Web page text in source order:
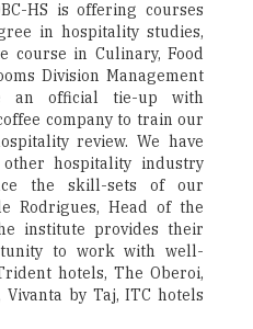
HS is offering courses
in hospitality studies,
course in Culinary, Food
Division Management
an official tie-up with
company to train our
review. We have
hospitality industry
the skill-sets of our
Rodrigues, Head of the
institute provides their
to work with well-
hotels, The Oberoi,
by Taj, ITC hotels